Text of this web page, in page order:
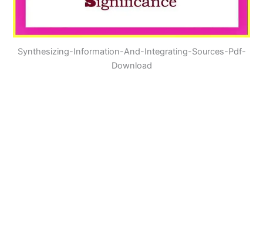
Synthesizing-Information-And-Integrating-Sources-Pdf-
Download